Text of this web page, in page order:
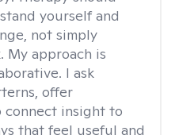
yourself and
not simply
My approach is
I ask
offer
connect insight to
that feel useful and